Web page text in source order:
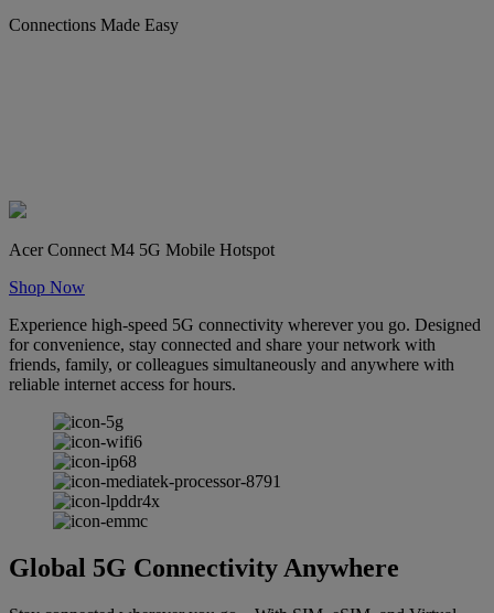
Connections Made Easy
Acer Connect M4 5G Mobile Hotspot
Shop Now
Experience high-speed 5G connectivity wherever you go. Designed
for convenience, stay connected and share your network with
friends, family, or colleagues simultaneously and anywhere with
reliable internet access for hours.
Global 5G Connectivity Anywhere